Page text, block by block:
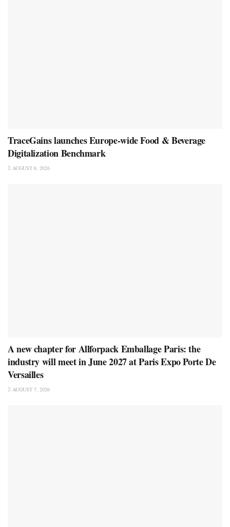
TraceGains launches Europe-wide Food & Beverage
Digitalization Benchmark
AUGUST 8, 2026
A new chapter for Allforpack Emballage Paris: the
industry will meet in June 2027 at Paris Expo Porte De
Versailles
AUGUST 7, 2026